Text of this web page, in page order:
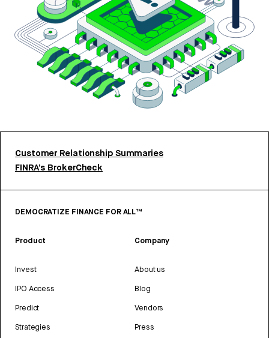
Customer Relationship Summaries
FINRA’s BrokerCheck
DEMOCRATIZE FINANCE FOR ALL™
Product
Invest
IPO Access
Predict
Strategies
Company
About us
Blog
Vendors
Press